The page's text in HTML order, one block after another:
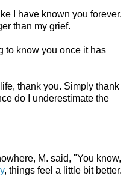
I have known you forever.
than my grief.
to know you once it has
thank you. Simply thank
do I underestimate the
M. said, "You know,
, things feel a little bit better.